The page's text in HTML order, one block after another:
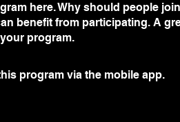
here. Why should people
benefit from participating. A
program.
program via the mobile app.